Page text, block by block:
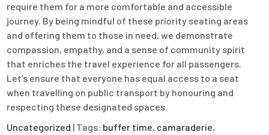
require them for a more comfortable and accessible
journey. By being mindful of these priority seating areas
and offering them to those in need, we demonstrate
compassion, empathy, and a sense of community spirit
that enriches the travel experience for all passengers.
Let’s ensure that everyone has equal access to a seat
when travelling on public transport by honouring and
respecting these designated spaces.
Uncategorized | Tags: buffer time, camaraderie,